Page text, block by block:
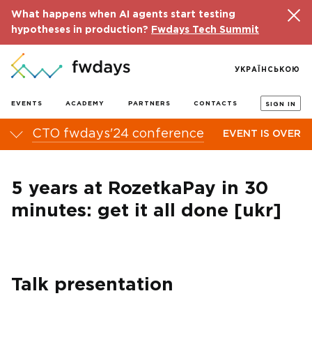
What happens when AI agents start testing
hypotheses in production?
Fwdays Tech Summit
EVENTS ACADEMY PARTNERS CONTACTS SIGN IN
УКРАЇНСЬКОЮ
CTO fwdays'24 conference EVENT IS OVER
5 years at RozetkaPay in 30
minutes: get it all done [ukr]
Talk presentation